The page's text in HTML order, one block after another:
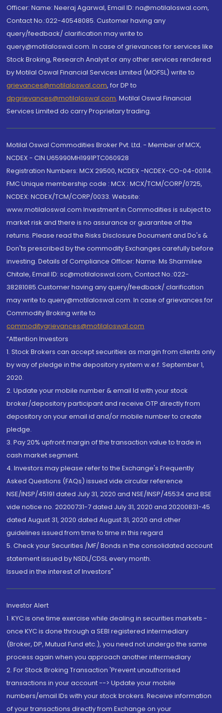
Officer: Name: Neeraj Agarwal, Email ID: na@motilaloswal.com,
Contact No.:022-40548085. Customer having any
query/feedback/ clarification may write to
query@motilaloswal.com. In case of grievances for services like
Stock Broking, Research Analyst or any other services rendered
by Motilal Oswal Financial Services Limited (MOFSL) write to
grievances@motilaloswal.com, for DP to
dpgrievances@motilaloswal.com, Motilal Oswal Financial
Services Limited do carry Proprietary trading.
Motilal Oswal Commodities Broker Pvt. Ltd. - Member of MCX,
NCDEX - CIN U65990MH1991PTC060928
Registration Numbers: MCX 29500, NCDEX -NCDEX-CO-04-00114.
FMC Unique membership code : MCX : MCX/TCM/CORP/0725,
NCDEX: NCDEX/TCM/CORP/0033. Website:
www.motilaloswal.com Investment in Commodities is subject to
market risk and there is no assurance or guarantee of the
returns. Please read the Risks Disclosure Document and Do's &
Don'ts prescribed by the commodity Exchanges carefully before
investing. Details of Compliance Officer: Name: Ms Sharmilee
Chitale, Email ID: sc@motilaloswal.com, Contact No.:022-
38281085.Customer having any query/feedback/ clarification
may write to query@motilaloswal.com. In case of grievances for
Commodity Broking write to
commoditygrievances@motilaloswal.com
“Attention Investors
1. Stock Brokers can accept securities as margin from clients only
by way of pledge in the depository system w.e.f. September 1,
2020.
2. Update your mobile number & email Id with your stock
broker/depository participant and receive OTP directly from
depository on your email id and/or mobile number to create
pledge.
3. Pay 20% upfront margin of the transaction value to trade in
cash market segment.
4. Investors may please refer to the Exchange's Frequently
Asked Questions (FAQs) issued vide circular reference
NSE/INSP/45191 dated July 31, 2020 and NSE/INSP/45534 and BSE
vide notice no. 20200731-7 dated July 31, 2020 and 20200831-45
dated August 31, 2020 dated August 31, 2020 and other
guidelines issued from time to time in this regard
5. Check your Securities /MF/ Bonds in the consolidated account
statement issued by NSDL/CDSL every month.
Issued in the interest of Investors"
Investor Alert
1. KYC is one time exercise while dealing in securities markets -
once KYC is done through a SEBI registered intermediary
(Broker, DP, Mutual Fund etc.), you need not undergo the same
process again when you approach another intermediary
2. For Stock Broking Transaction 'Prevent unauthorised
transactions in your account --> Update your mobile
numbers/email IDs with your stock brokers. Receive information
of your transactions directly from Exchange on your